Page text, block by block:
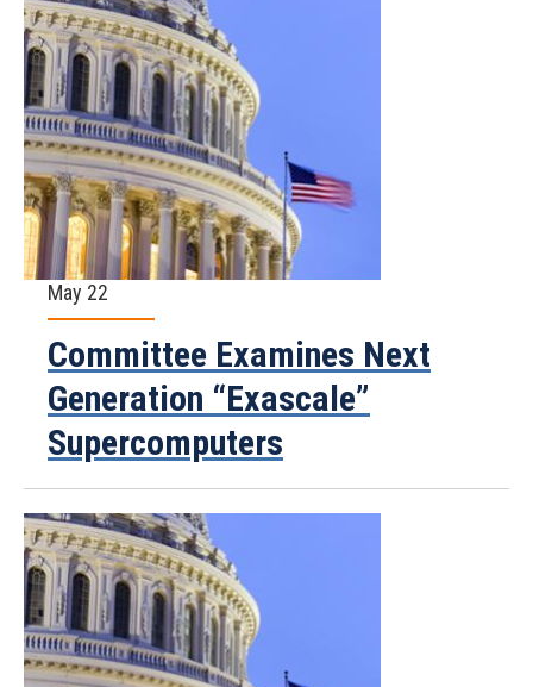
May 22
Committee Examines Next
Generation “Exascale”
Supercomputers